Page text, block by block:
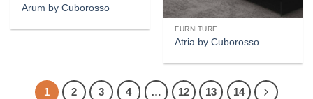
Arum by Cuborosso
FURNITURE
Atria by Cuborosso
1 2 3 4 … 12 13 14